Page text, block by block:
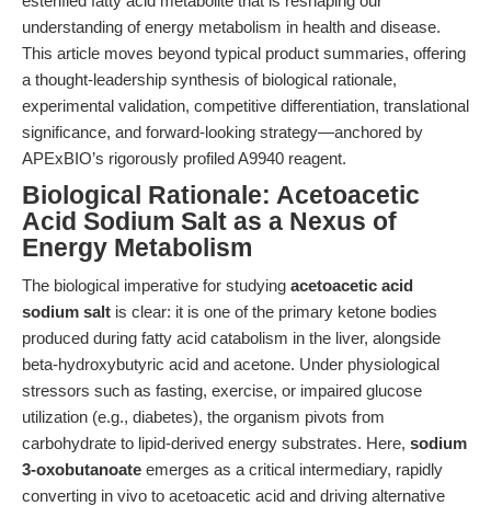
understanding of energy metabolism in health and disease.
This article moves beyond typical product summaries, offering
a thought-leadership synthesis of biological rationale,
experimental validation, competitive differentiation, translational
significance, and forward-looking strategy—anchored by
APExBIO’s rigorously profiled A9940 reagent.
Biological Rationale: Acetoacetic
Acid Sodium Salt as a Nexus of
Energy Metabolism
The biological imperative for studying acetoacetic acid
sodium salt is clear: it is one of the primary ketone bodies
produced during fatty acid catabolism in the liver, alongside
beta-hydroxybutyric acid and acetone. Under physiological
stressors such as fasting, exercise, or impaired glucose
utilization (e.g., diabetes), the organism pivots from
carbohydrate to lipid-derived energy substrates. Here, sodium
3-oxobutanoate emerges as a critical intermediary, rapidly
converting in vivo to acetoacetic acid and driving alternative